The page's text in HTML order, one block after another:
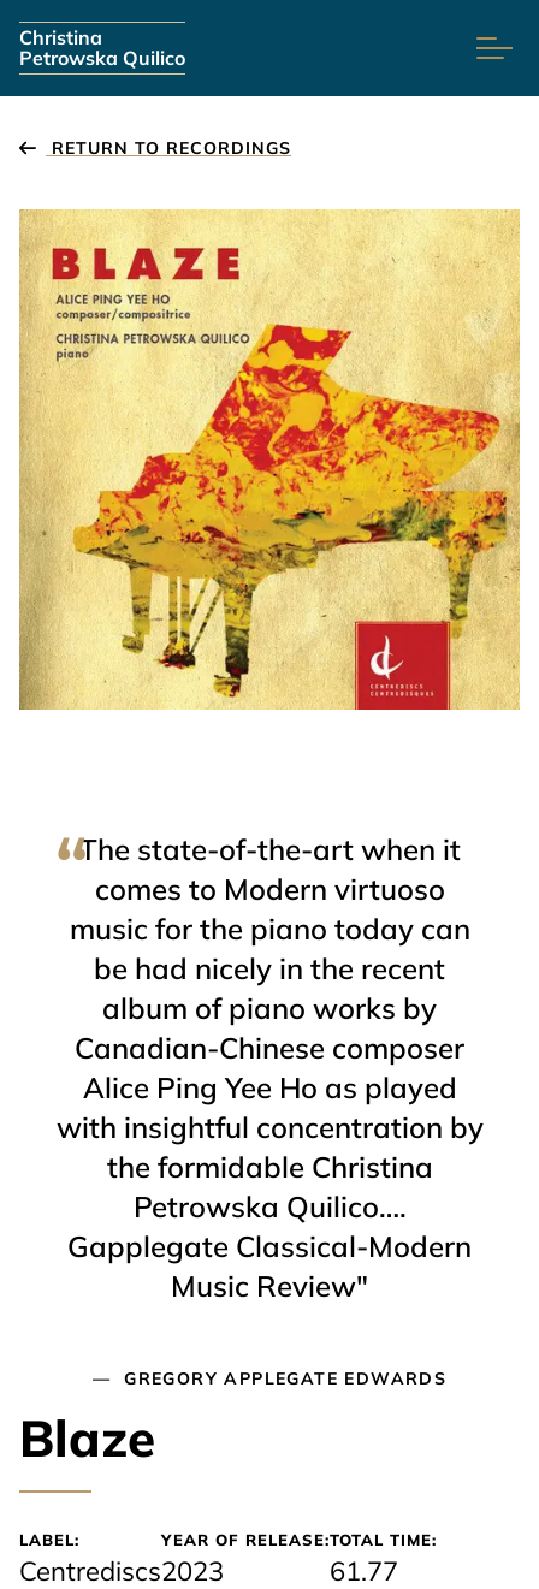
Christina
Petrowska Quilico
RETURN TO RECORDINGS
The state-of-the-art when it
comes to Modern virtuoso
music for the piano today can
be had nicely in the recent
album of piano works by
Canadian-Chinese composer
Alice Ping Yee Ho as played
with insightful concentration by
the formidable Christina
Petrowska Quilico….
Gapplegate Classical-Modern
Music Review"
GREGORY APPLEGATE EDWARDS
Blaze
LABEL:
Centrediscs
YEAR OF RELEASE:
2023
TOTAL TIME:
61.77